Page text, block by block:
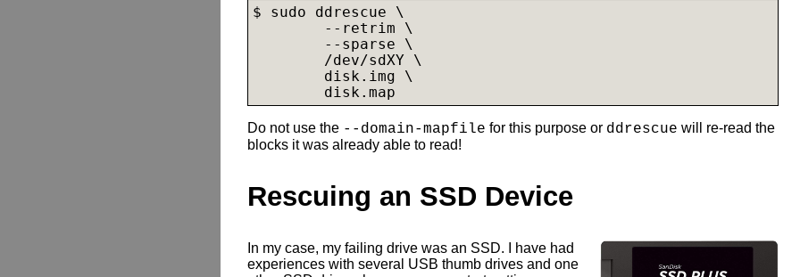
$ sudo ddrescue \
        --retrim \
        --sparse \
        /dev/sdXY \
disk.img \
disk.map
Do not use the --domain-mapfile for this purpose or ddrescue will re-read the
blocks it was already able to read!
Rescuing an SSD Device
In my case, my failing drive was an SSD. I have had
experiences with several USB thumb drives and one